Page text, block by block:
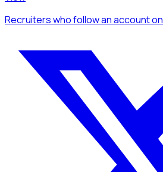
Recruiterswho follow an accounton